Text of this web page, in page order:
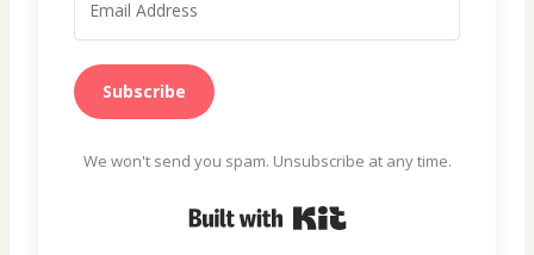
Subscribe
We won't send you spam. Unsubscribe at any time.